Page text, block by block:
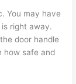
You may have
right away.
door handle
how safe and